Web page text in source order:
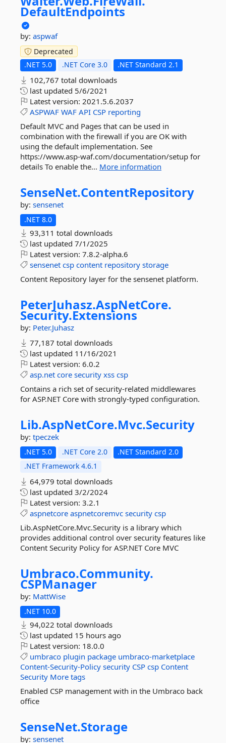
DefaultEndpoints
by: aspwaf
Deprecated
.NET 5.0
.NET Core 3.0 .NET Standard 2.1
102,767 total downloads
last updated 5/6/2021
Latest version: 2021.5.6.2037
ASPWAF WAF API CSP reporting
Default MVC and Pages that can be used in
combination with the firewall if you are OK with
using the default implementation. See
https://www.asp-waf.com/documentation/setup for
details To enable the... More information
SenseNet.ContentRepository
by: sensenet
.NET 8.0
93,311 total downloads
last updated 7/1/2025
Latest version: 7.8.2-alpha.6
sensenet csp content repository storage
Content Repository layer for the sensenet platform.
PeterJuhasz.AspNetCore.
Security.Extensions
by: Peter.Juhasz
77,187 total downloads
last updated 11/16/2021
Latest version: 6.0.2
asp.net core security xss csp
Contains a rich set of security-related middlewares
for ASP.NET Core with strongly-typed configuration.
Lib.AspNetCore.Mvc.Security
by: tpeczek
.NET 5.0 .NET Core 2.0
.NET Standard 2.0
.NET Framework 4.6.1
64,979 total downloads
last updated 3/2/2024
Latest version: 3.2.1
aspnetcore aspnetcoremvc security csp
Lib.AspNetCore.Mvc.Security is a library which
provides additional control over security features like
Content Security Policy for ASP.NET Core MVC
Umbraco.Community.
CSPManager
by: MattWise
.NET 10.0
94,022 total downloads
last updated 15 hours ago
Latest version: 18.0.0
umbraco plugin package umbraco-marketplace
Content-Security-Policy security CSP csp Content
Security More tags
Enabled CSP management with in the Umbraco back
office
SenseNet.Storage
by: sensenet